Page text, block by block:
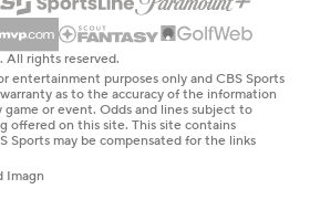
rights reserved.
entertainment purposes only and CBS Sports
as to the accuracy of the information
or event. Odds and lines subject to
offered on this site. This site contains
Sports may be compensated for the links
Imagn